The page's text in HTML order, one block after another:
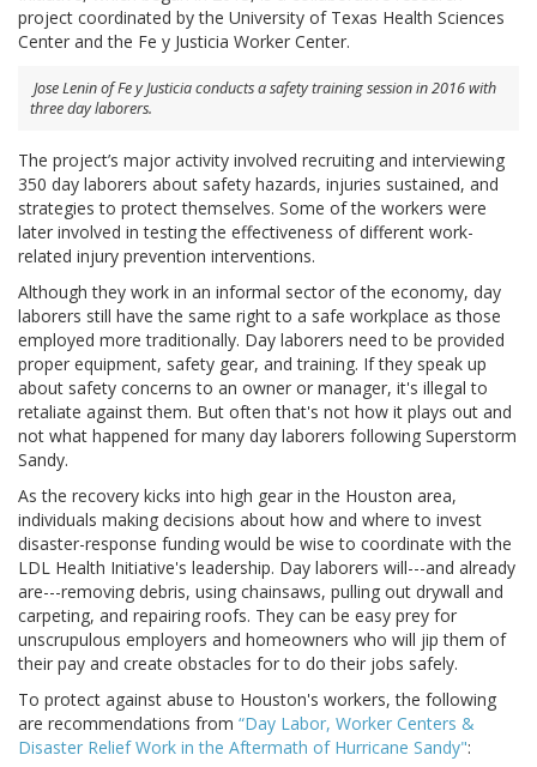
project coordinated by the University of Texas Health Sciences
Center and the Fe y Justicia Worker Center.
Jose Lenin of Fe y Justicia conducts a safety training session in 2016 with
three day laborers.
The project’s major activity involved recruiting and interviewing
350 day laborers about safety hazards, injuries sustained, and
strategies to protect themselves. Some of the workers were
later involved in testing the effectiveness of different work-
related injury prevention interventions.
Although they work in an informal sector of the economy, day
laborers still have the same right to a safe workplace as those
employed more traditionally. Day laborers need to be provided
proper equipment, safety gear, and training. If they speak up
about safety concerns to an owner or manager, it's illegal to
retaliate against them. But often that's not how it plays out and
not what happened for many day laborers following Superstorm
Sandy.
As the recovery kicks into high gear in the Houston area,
individuals making decisions about how and where to invest
disaster-response funding would be wise to coordinate with the
LDL Health Initiative's leadership. Day laborers will---and already
are---removing debris, using chainsaws, pulling out drywall and
carpeting, and repairing roofs. They can be easy prey for
unscrupulous employers and homeowners who will jip them of
their pay and create obstacles for to do their jobs safely.
To protect against abuse to Houston's workers, the following
are recommendations from “Day Labor, Worker Centers &
Disaster Relief Work in the Aftermath of Hurricane Sandy":